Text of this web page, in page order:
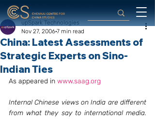
China: Latest Assessments of
Strategic Experts on Sino-
Indian Ties
upSpark Technologies
Nov 27, 2006 7 min read
As appeared in www.saag.org
Internal Chinese views on India are different
from what they say to international media.